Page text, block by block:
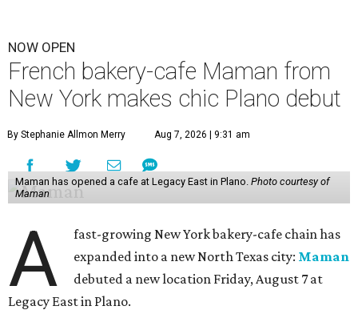
NOW OPEN
French bakery-cafe Maman from
New York makes chic Plano debut
By Stephanie Allmon Merry Aug 7, 2026 | 9:31 am
Maman has opened a cafe at Legacy East in Plano. Photo courtesy of
Maman
A
fast-growing New York bakery-cafe chain has
expanded into a new North Texas city: Maman
debuted a new location Friday, August 7 at
Legacy East in Plano.